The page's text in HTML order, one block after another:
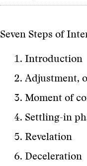
Seven Steps of
Introduction
Adjustment,
Moment of
Settling-in
Revelation
Deceleration